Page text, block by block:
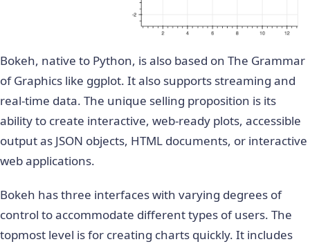
Bokeh, native to Python, is also based on The Grammar
of Graphics like ggplot. It also supports streaming and
real-time data. The unique selling proposition is its
ability to create interactive, web-ready plots, accessible
output as JSON objects, HTML documents, or interactive
web applications.
Bokeh has three interfaces with varying degrees of
control to accommodate different types of users. The
topmost level is for creating charts quickly. It includes